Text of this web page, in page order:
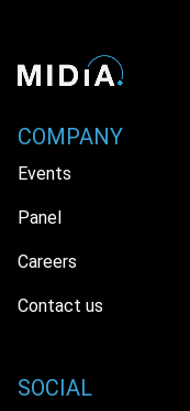
COMPANY
Events
Panel
Careers
Contact us
SOCIAL